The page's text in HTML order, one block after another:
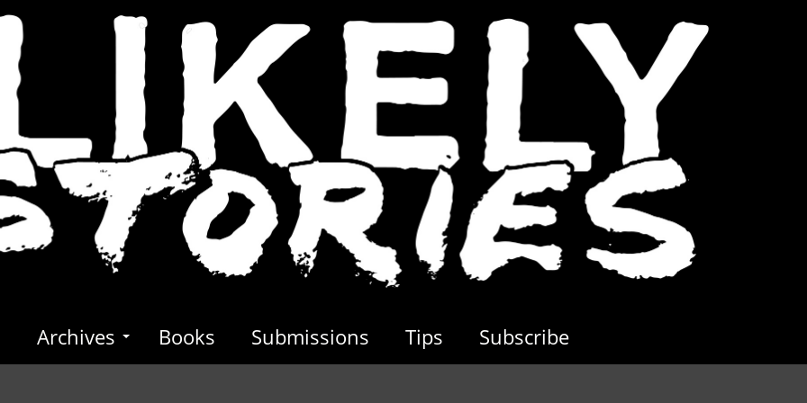
Archives Books Submissions Tips Subscribe